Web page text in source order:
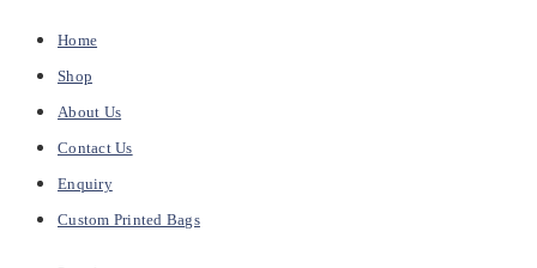
Home
Shop
About Us
Contact Us
Enquiry
Custom Printed Bags